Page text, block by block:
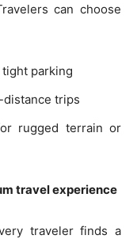
can choose
parking
trips
rugged terrain or
travel experience
traveler finds a